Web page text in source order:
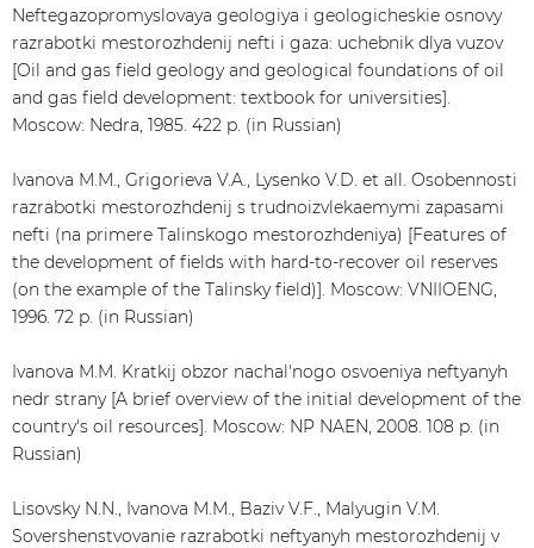
Neftegazopromyslovaya geologiya i geologicheskie osnovy
razrabotki mestorozhdenij nefti i gaza: uchebnik dlya vuzov
[Oil and gas field geology and geological foundations of oil
and gas field development: textbook for universities].
Moscow: Nedra, 1985. 422 p. (in Russian)
Ivanova M.M., Grigorieva V.A., Lysenko V.D. et all. Osobennosti
razrabotki mestorozhdenij s trudnoizvlekaemymi zapasami
nefti (na primere Talinskogo mestorozhdeniya) [Features of
the development of fields with hard-to-recover oil reserves
(on the example of the Talinsky field)]. Moscow: VNIIOENG,
1996. 72 p. (in Russian)
Ivanova M.M. Kratkij obzor nachal'nogo osvoeniya neftyanyh
nedr strany [A brief overview of the initial development of the
country's oil resources]. Moscow: NP NAEN, 2008. 108 p. (in
Russian)
Lisovsky N.N., Ivanova M.M., Baziv V.F., Malyugin V.M.
Sovershenstvovanie razrabotki neftyanyh mestorozhdenij v